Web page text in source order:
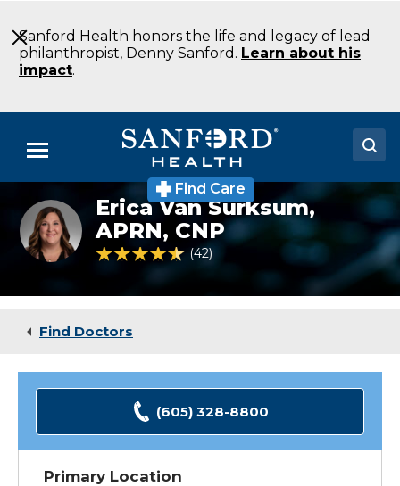
to
Main
Content
Sanford Health honors the life and legacy of lead
philanthropist, Denny Sanford. Learn about his
impact.
Menu
Doctors
Locations
Medical Services
Find Care
Erika
Van
Surksum
Erica Van Surksum,
APRN, CNP
4.5 out of 5 Patient Rating
42
Find Doctors
(605) 328-8800
Primary Location